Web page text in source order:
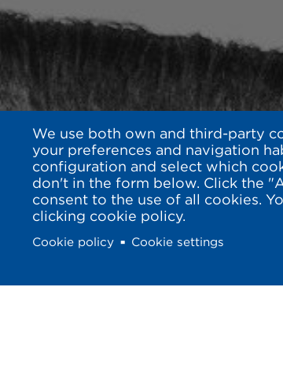
We use both own and third-party
your preferences and navigation
configuration and select which
don't in the form below. Click the
consent to the use of all cookies.
clicking cookie policy.
Cookie policy Cookie settings